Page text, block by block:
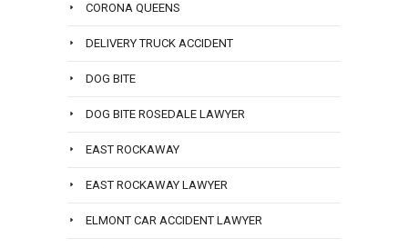
CORONA QUEENS
DELIVERY TRUCK ACCIDENT
DOG BITE
DOG BITE ROSEDALE LAWYER
EAST ROCKAWAY
EAST ROCKAWAY LAWYER
ELMONT CAR ACCIDENT LAWYER